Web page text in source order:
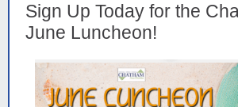
Sign Up Today for the
June Luncheon!